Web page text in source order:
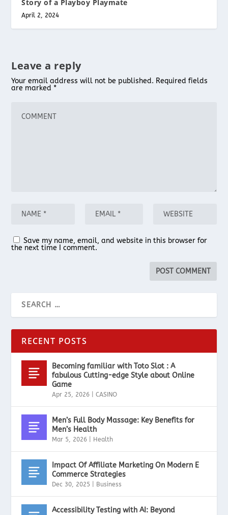
Story of a Playboy Playmate
April 2, 2024
Leave a reply
Your email address will not be published. Required fields
are marked *
Save my name, email, and website in this browser for
the next time I comment.
RECENT POSTS
Becoming familiar with Toto Slot : A
fabulous Cutting-edge Style about Online
Game
Apr 25, 2026 |CASINO
Men’s Full Body Massage: Key Benefits for
Men’s Health
Mar 5, 2026 Health
Impact Of Affiliate Marketing On Modern E
Commerce Strategies
Dec 30, 2025 Business
Accessibility Testing with AI: Beyond